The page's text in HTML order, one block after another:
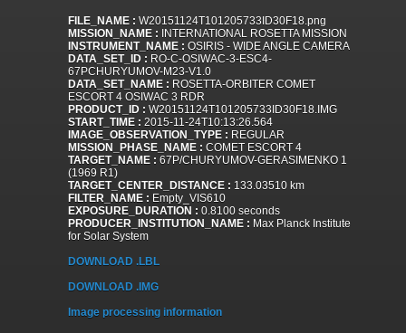
FILE_NAME : W20151124T101205733ID30F18.png
MISSION_NAME : INTERNATIONAL ROSETTA MISSION
INSTRUMENT_NAME : OSIRIS - WIDE ANGLE CAMERA
DATA_SET_ID : RO-C-OSIWAC-3-ESC4-
67PCHURYUMOV-M23-V1.0
DATA_SET_NAME : ROSETTA-ORBITER COMET
ESCORT 4 OSIWAC 3 RDR
PRODUCT_ID : W20151124T101205733ID30F18.IMG
START_TIME : 2015-11-24T10:13:26.564
IMAGE_OBSERVATION_TYPE : REGULAR
MISSION_PHASE_NAME : COMET ESCORT 4
TARGET_NAME : 67P/CHURYUMOV-GERASIMENKO 1
(1969 R1)
TARGET_CENTER_DISTANCE : 133.03510 km
FILTER_NAME : Empty_VIS610
EXPOSURE_DURATION : 0.8100 seconds
PRODUCER_INSTITUTION_NAME : Max Planck Institute
for Solar System
DOWNLOAD .LBL
DOWNLOAD .IMG
Image processing information